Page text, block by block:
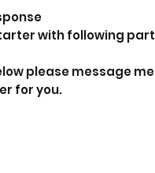
with following part
please message me
for you.